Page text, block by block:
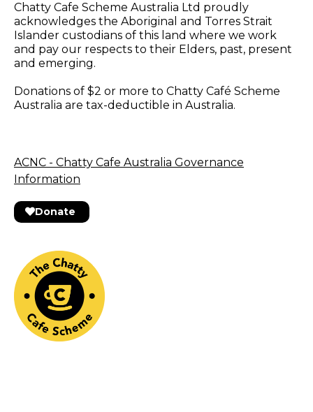
Chatty Cafe Scheme Australia Ltd proudly
acknowledges the Aboriginal and Torres Strait
Islander custodians of this land where we work
and pay our respects to their Elders, past, present
and emerging.
Donations of $2 or more to Chatty Café Scheme
Australia are tax-deductible in Australia.
ACNC - Chatty Cafe Australia Governance
Information
Donate